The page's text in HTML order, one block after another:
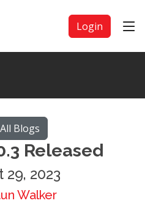
Login
Blogs
Released
29, 2023
Walker